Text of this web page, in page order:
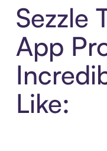
Sezzle
App
Like: